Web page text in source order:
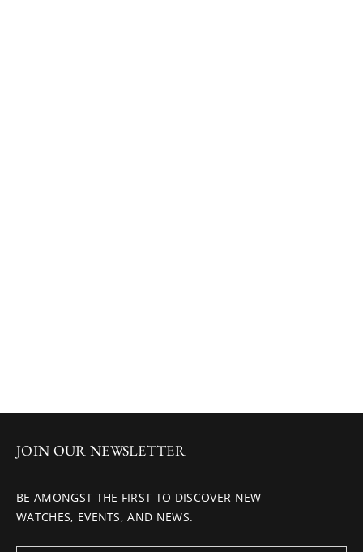
JOIN OUR NEWSLETTER
BE AMONGST THE FIRST TO DISCOVER NEW
WATCHES, EVENTS, AND NEWS.